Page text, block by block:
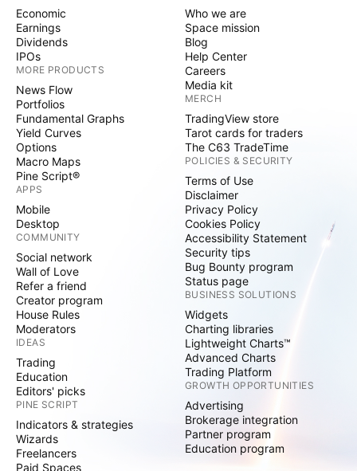
Economic
Earnings
Dividends
IPOs
MORE PRODUCTS
News Flow
Portfolios
Fundamental Graphs
Yield Curves
Options
Macro Maps
Pine Script®
APPS
Mobile
Desktop
COMMUNITY
Social network
Wall of Love
Refer a friend
Creator program
House Rules
Moderators
IDEAS
Trading
Education
Editors' picks
PINE SCRIPT
Indicators & strategies
Wizards
Freelancers
Paid Spaces
Who we are
Space mission
Blog
Help Center
Careers
Media kit
MERCH
TradingView store
Tarot cards for traders
The C63 TradeTime
POLICIES & SECURITY
Terms of Use
Disclaimer
Privacy Policy
Cookies Policy
Accessibility Statement
Security tips
Bug Bounty program
Status page
BUSINESS SOLUTIONS
Widgets
Charting libraries
Lightweight Charts™
Advanced Charts
Trading Platform
GROWTH OPPORTUNITIES
Advertising
Brokerage integration
Partner program
Education program